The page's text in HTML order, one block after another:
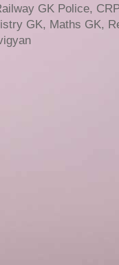
GK Police,
GK, Maths GK,